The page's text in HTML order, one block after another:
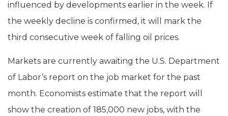
influenced by developments earlier in the week. If
the weekly decline is confirmed, it will mark the
third consecutive week of falling oil prices.
Markets are currently awaiting the U.S. Department
of Labor’s report on the job market for the past
month. Economists estimate that the report will
show the creation of 185,000 new jobs, with the